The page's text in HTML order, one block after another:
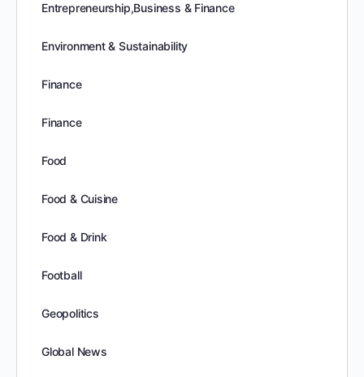
Entrepreneurship,Business & Finance
Environment & Sustainability
Finance
Finance
Food
Food & Cuisine
Food & Drink
Football
Geopolitics
Global News